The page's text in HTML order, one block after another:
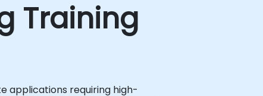
Training
applications requiring high-